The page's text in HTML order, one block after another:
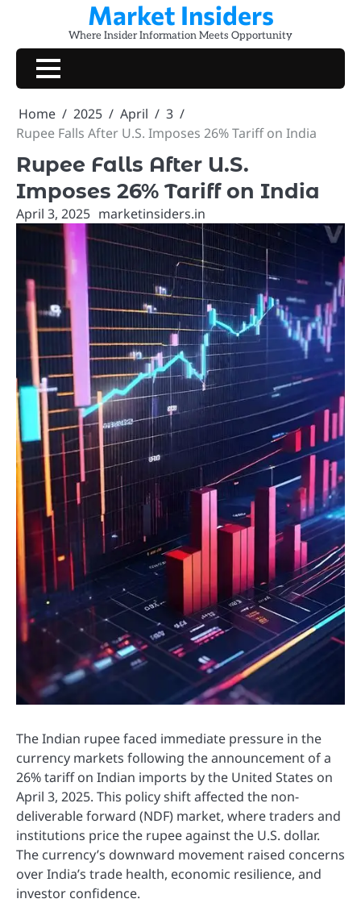
content
Market Insiders
Where Insider Information Meets Opportunity
Home 2025 April
3
Rupee Falls After U.S. Imposes 26% Tariff on India
Rupee Falls After U.S.
Imposes 26% Tariff on India
April 3, 2025 marketinsiders.in
The Indian rupee faced immediate pressure in the
currency markets following the announcement of a
26% tariff on Indian imports by the United States on
April 3, 2025. This policy shift affected the non-
deliverable forward (NDF) market, where traders and
institutions price the rupee against the U.S. dollar.
The currency’s downward movement raised concerns
over India’s trade health, economic resilience, and
investor confidence.